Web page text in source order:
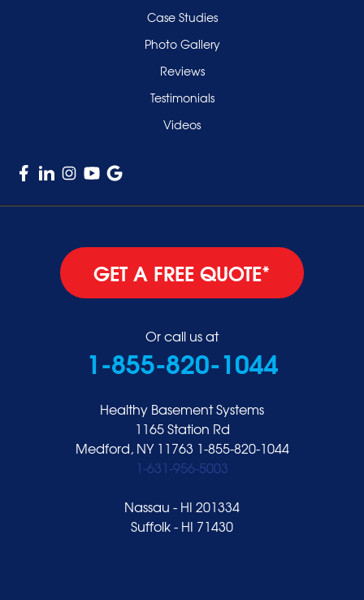
Case Studies
Photo Gallery
Reviews
Testimonials
Videos
GET A FREE QUOTE*
Or call us at
1-855-820-1044
Healthy Basement Systems
1165 Station Rd
Medford, NY 11763 1-855-820-1044
1-631-956-5003
Nassau - HI 201334
Suffolk - HI 71430